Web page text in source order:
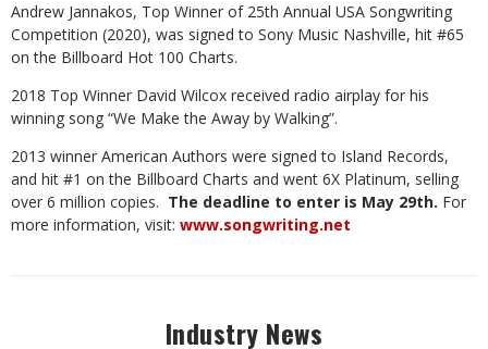
Andrew Jannakos, Top Winner of 25th Annual USA Songwriting
Competition (2020), was signed to Sony Music Nashville, hit #65
on the Billboard Hot 100 Charts.
2018 Top Winner David Wilcox received radio airplay for his
winning song “We Make the Away by Walking”.
2013 winner American Authors were signed to Island Records,
and hit #1 on the Billboard Charts and went 6X Platinum, selling
over 6 million copies. The deadline to enter is May 29th. For
more information, visit: www.songwriting.net
Industry News